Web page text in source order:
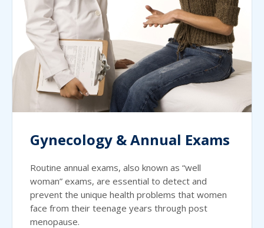
Gynecology & Annual Exams
Routine annual exams, also known as “well
woman” exams, are essential to detect and
prevent the unique health problems that women
face from their teenage years through post
menopause.